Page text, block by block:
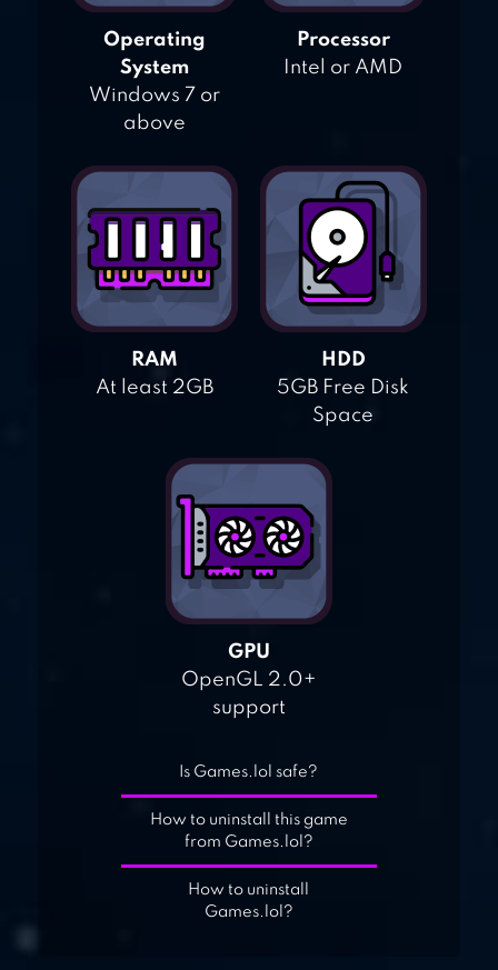
Operating
System
Windows 7 or
above
Processor
Intel or AMD
RAM
At least 2GB
HDD
5GB Free Disk
Space
GPU
OpenGL 2.0+
support
Is Games.lol safe?
How to uninstall this game
from Games.lol?
How to uninstall
Games.lol?